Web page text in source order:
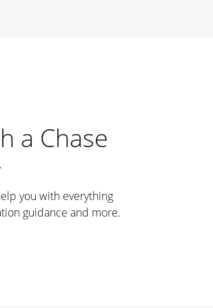
a Chase
you with everything
guidance and more.